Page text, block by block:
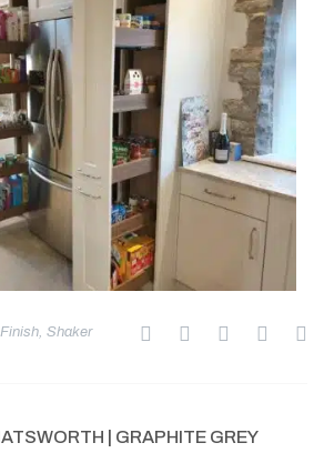
, Shaker
| GRAPHITE GREY